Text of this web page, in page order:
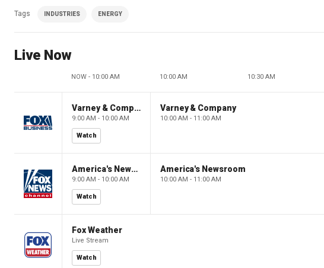
Tags INDUSTRIES ENERGY
Live Now
NOW - 10:00 AM 10:00 AM 10:30 AM
Varney & Company
9:00 AM - 10:00 AM
Watch
Varney & Company
10:00 AM - 11:00 AM
America's Newsroom
9:00 AM - 10:00 AM
Watch
America's Newsroom
10:00 AM - 11:00 AM
Fox Weather
Live Stream
Watch